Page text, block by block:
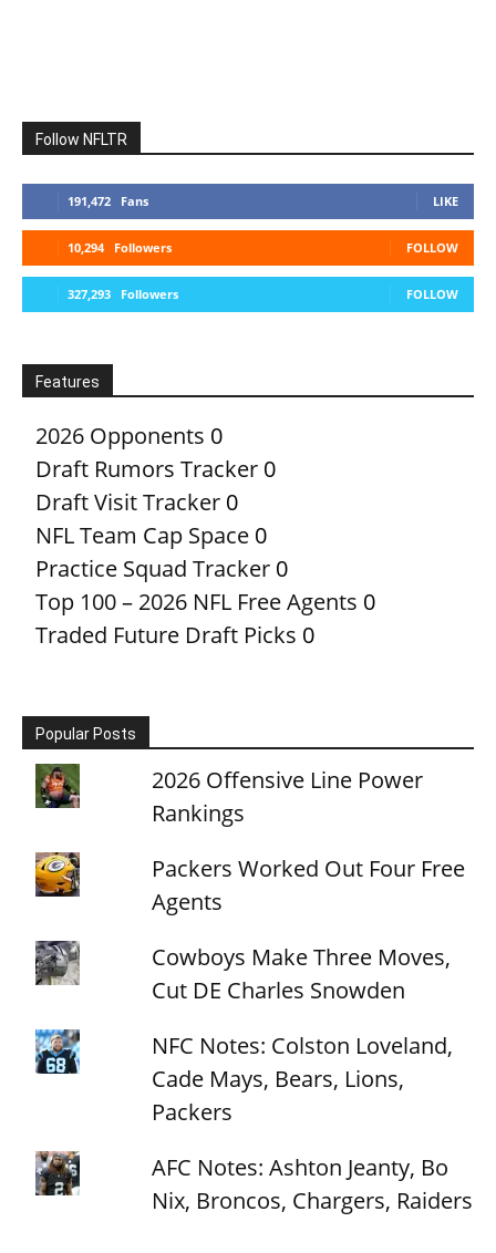
Follow NFLTR
191,472 Fans LIKE
10,294 Followers FOLLOW
327,293 Followers FOLLOW
Features
2026 Opponents 0
Draft Rumors Tracker 0
Draft Visit Tracker 0
NFL Team Cap Space 0
Practice Squad Tracker 0
Top 100 – 2026 NFL Free Agents 0
Traded Future Draft Picks 0
Popular Posts
2026 Offensive Line Power
Rankings
Packers Worked Out Four Free
Agents
Cowboys Make Three Moves,
Cut DE Charles Snowden
NFC Notes: Colston Loveland,
Cade Mays, Bears, Lions,
Packers
AFC Notes: Ashton Jeanty, Bo
Nix, Broncos, Chargers, Raiders